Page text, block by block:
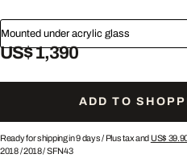
Mounted under acrylic glass
US$ 1,390
ADD TO
Ready for shipping in 9 days / Plus tax and US$
2018/2018/SFN43